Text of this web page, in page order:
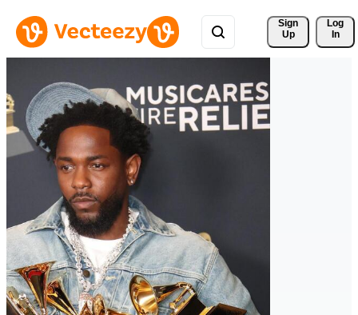
Sign
Up
Log
In